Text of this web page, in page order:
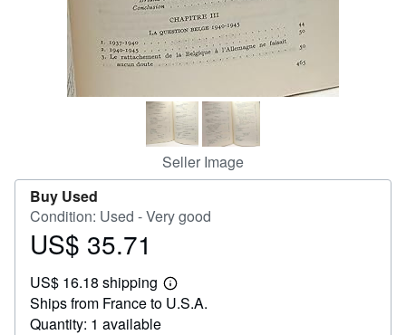
Seller Image
Buy Used
Condition: Used - Very good
Price
35.71
US$ 35.71
US$ 16.18 shipping
Learn
more
Ships from France to U.S.A.
Quantity: 1 available